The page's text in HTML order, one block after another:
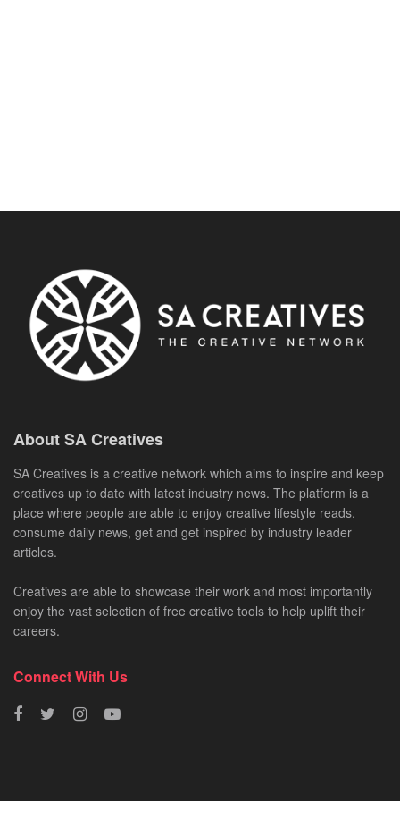
About SA Creatives
SA Creatives is a creative network which aims to inspire and keep
creatives up to date with latest industry news. The platform is a
place where people are able to enjoy creative lifestyle reads,
consume daily news, get and get inspired by industry leader
articles.
Creatives are able to showcase their work and most importantly
enjoy the vast selection of free creative tools to help uplift their
careers.
Connect With Us